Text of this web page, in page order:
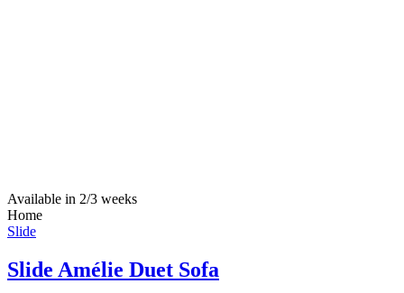
Available in 2/3 weeks
Home
Slide
Slide Amélie Duet Sofa